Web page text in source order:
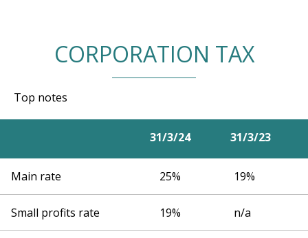
CORPORATION TAX
Top notes
31/3/24 31/3/23
Main rate 25% 19%
Small profits rate 19% n/a